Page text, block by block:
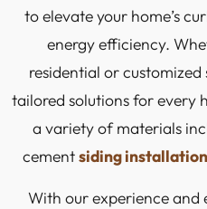
to elevate your home’s
energy efficiency.
residential or
tailored solutions for every
a variety of materials
cementsiding installation
With our experience and